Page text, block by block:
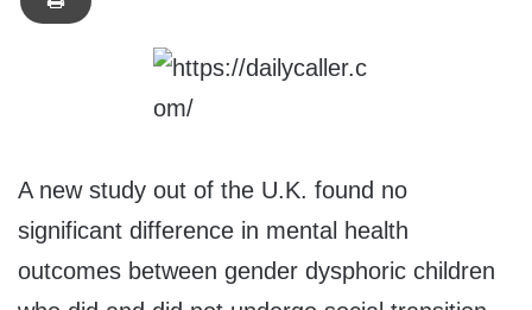
A new study out of the U.K. found no
significant difference in mental health
outcomes between gender dysphoric children